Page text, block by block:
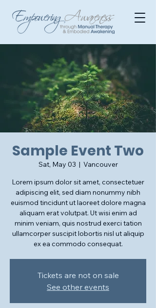
Sample Event Two
Sat, May 03
  |
Vancouver
Lorem ipsum dolor sit amet, consectetuer
adipiscing elit, sed diam nonummy nibh
euismod tincidunt ut laoreet dolore magna
aliquam erat volutpat. Ut wisi enim ad
minim veniam, quis nostrud exerci tation
ullamcorper suscipit lobortis nisl ut aliquip
ex ea commodo consequat.
Tickets are not on sale
See other events